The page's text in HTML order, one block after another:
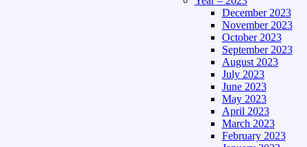
December 2023
November 2023
October 2023
September 2023
August 2023
July 2023
June 2023
May 2023
April 2023
March 2023
February 2023